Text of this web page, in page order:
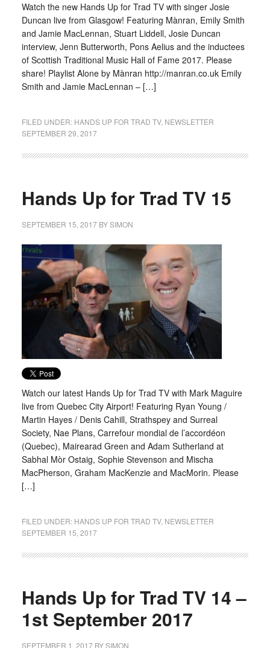
Watch the new Hands Up for Trad TV with singer Josie
Duncan live from Glasgow! Featuring Mànran, Emily Smith
and Jamie MacLennan, Stuart Liddell, Josie Duncan
interview, Jenn Butterworth, Pons Aelius and the inductees
of Scottish Traditional Music Hall of Fame 2017. Please
share! Playlist Alone by Mànran http://manran.co.uk Emily
Smith and Jamie MacLennan – […]
FILED UNDER: HANDS UP FOR TRAD TV, NEWSLETTER
SEPTEMBER 29, 2017
Hands Up for Trad TV 15
SEPTEMBER 15, 2017BYSIMON
Watch our latest Hands Up for Trad TV with Mark Maguire
live from Quebec City Airport! Featuring Ryan Young /
Martin Hayes / Denis Cahill, Strathspey and Surreal
Society, Nae Plans, Carrefour mondial de l’accordéon
(Quebec), Mairearad Green and Adam Sutherland at
Sabhal Mòr Ostaig, Sophie Stevenson and Mischa
MacPherson, Graham MacKenzie and MacMorin. Please
[…]
FILED UNDER: HANDS UP FOR TRAD TV, NEWSLETTER
SEPTEMBER 15, 2017
Hands Up for Trad TV 14 –
1st September 2017
SEPTEMBER 1, 2017BYSIMON